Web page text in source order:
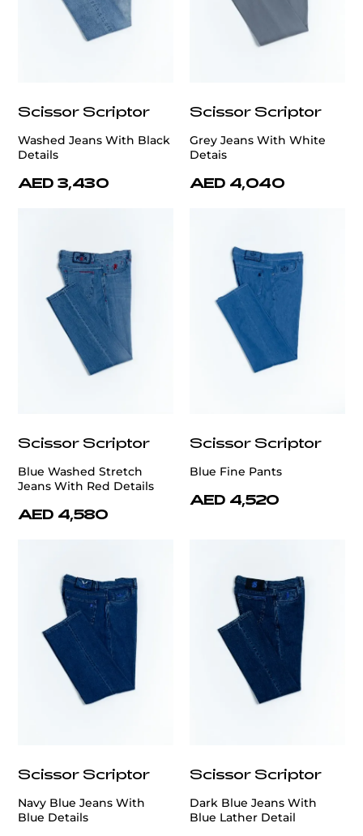
Scissor Scriptor
Washed Jeans With Black
Details
AED 3,430
Scissor Scriptor
Grey Jeans With White
Detais
AED 4,040
Scissor Scriptor
Blue Washed Stretch
Jeans With Red Details
AED 4,580
Scissor Scriptor
Blue Fine Pants
AED 4,520
Scissor Scriptor
Navy Blue Jeans With
Blue Details
Scissor Scriptor
Dark Blue Jeans With
Blue Lather Detail